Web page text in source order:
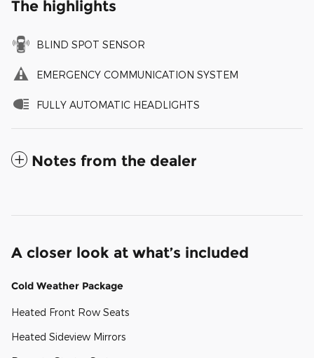
The highlights
BLIND SPOT SENSOR
EMERGENCY COMMUNICATION SYSTEM
FULLY AUTOMATIC HEADLIGHTS
Notes from the dealer
A closer look at what’s included
Cold Weather Package
Heated Front Row Seats
Heated Sideview Mirrors